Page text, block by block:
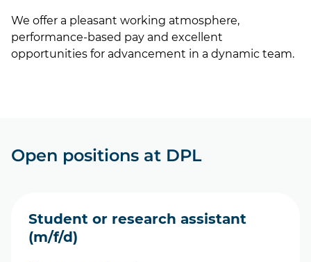
We offer a pleasant working atmosphere,
performance-based pay and excellent
opportunities for advancement in a dynamic team.
Open positions at DPL
Student or research assistant
(m/f/d)